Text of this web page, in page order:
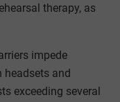
therapy, as
impede
headsets and
exceeding several